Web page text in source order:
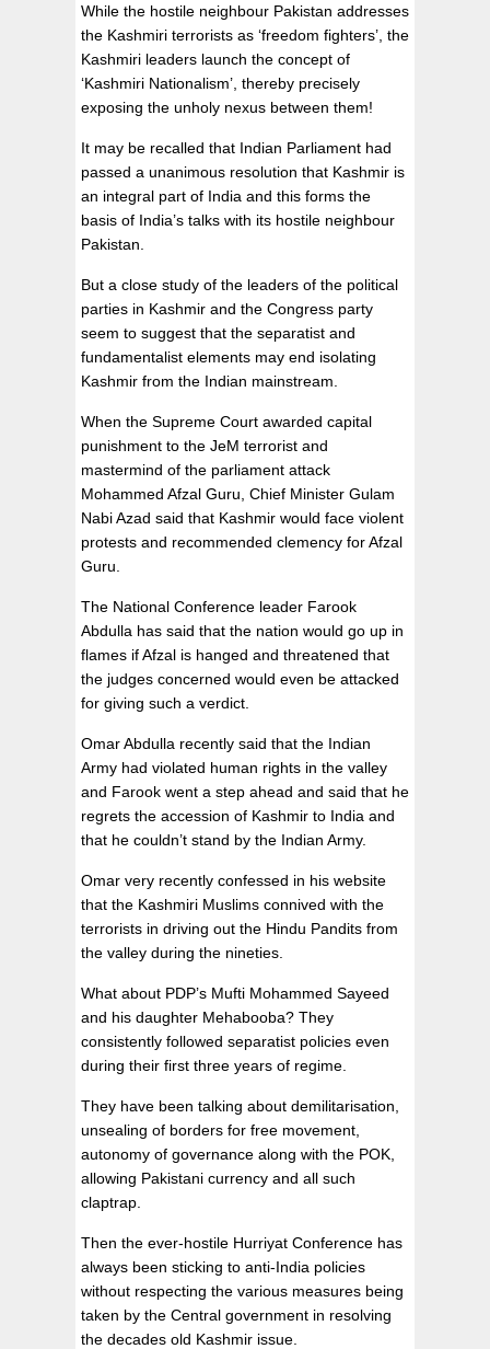
While the hostile neighbour Pakistan addresses
the Kashmiri terrorists as ‘freedom fighters’, the
Kashmiri leaders launch the concept of
‘Kashmiri Nationalism’, thereby precisely
exposing the unholy nexus between them!
It may be recalled that Indian Parliament had
passed a unanimous resolution that Kashmir is
an integral part of India and this forms the
basis of India’s talks with its hostile neighbour
Pakistan.
But a close study of the leaders of the political
parties in Kashmir and the Congress party
seem to suggest that the separatist and
fundamentalist elements may end isolating
Kashmir from the Indian mainstream.
When the Supreme Court awarded capital
punishment to the JeM terrorist and
mastermind of the parliament attack
Mohammed Afzal Guru, Chief Minister Gulam
Nabi Azad said that Kashmir would face violent
protests and recommended clemency for Afzal
Guru.
The National Conference leader Farook
Abdulla has said that the nation would go up in
flames if Afzal is hanged and threatened that
the judges concerned would even be attacked
for giving such a verdict.
Omar Abdulla recently said that the Indian
Army had violated human rights in the valley
and Farook went a step ahead and said that he
regrets the accession of Kashmir to India and
that he couldn’t stand by the Indian Army.
Omar very recently confessed in his website
that the Kashmiri Muslims connived with the
terrorists in driving out the Hindu Pandits from
the valley during the nineties.
What about PDP’s Mufti Mohammed Sayeed
and his daughter Mehabooba? They
consistently followed separatist policies even
during their first three years of regime.
They have been talking about demilitarisation,
unsealing of borders for free movement,
autonomy of governance along with the POK,
allowing Pakistani currency and all such
claptrap.
Then the ever-hostile Hurriyat Conference has
always been sticking to anti-India policies
without respecting the various measures being
taken by the Central government in resolving
the decades old Kashmir issue.